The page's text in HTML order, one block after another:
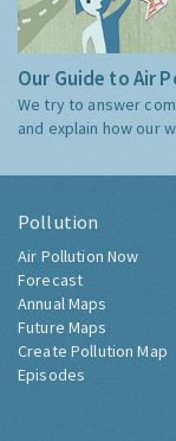
Our Guide to Air
We try to answer
and explain how our
Pollution
Air Pollution Now
Forecast
Annual Maps
Future Maps
Create Pollution Map
Episodes